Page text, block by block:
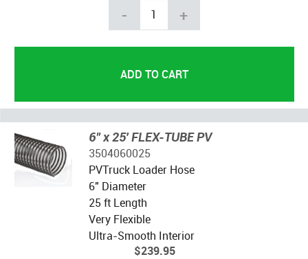
- +
6" x 25' FLEX-TUBE PV
3504060025
PVTruck Loader Hose
6" Diameter
25 ft Length
Very Flexible
Ultra-Smooth Interior
$239.95